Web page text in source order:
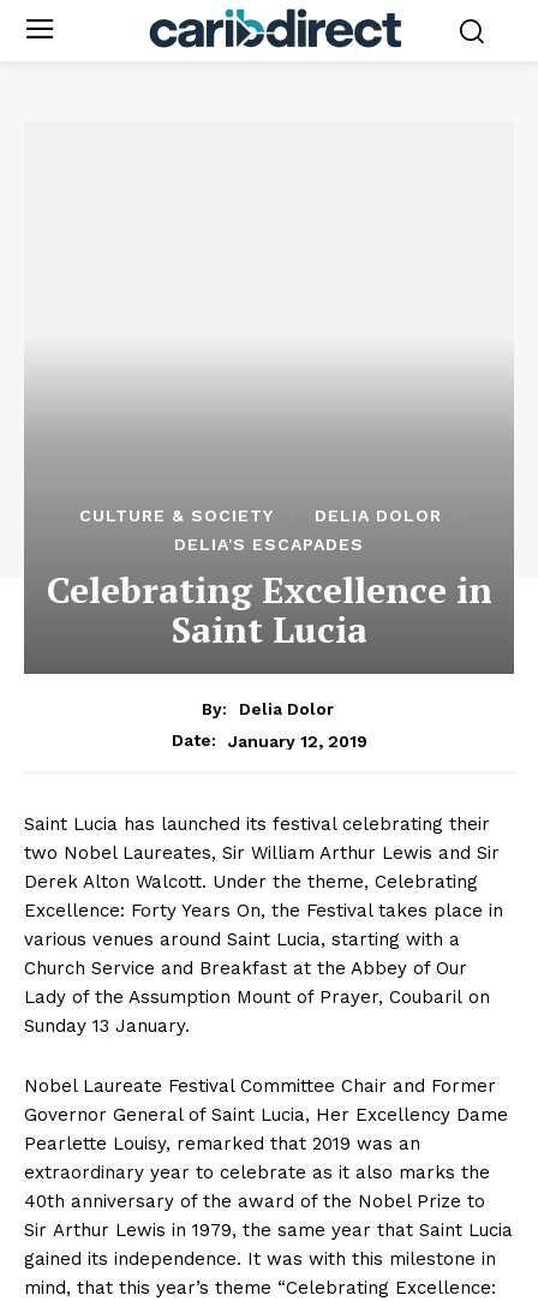
CULTURE & SOCIETY
DELIA DOLOR
DELIA'S ESCAPADES
Celebrating Excellence in
Saint Lucia
By:
Delia Dolor
Date:
January 12, 2019
Saint Lucia has launched its festival celebrating their
two Nobel Laureates, Sir William Arthur Lewis and Sir
Derek Alton Walcott. Under the theme, Celebrating
Excellence: Forty Years On, the Festival takes place in
various venues around Saint Lucia, starting with a
Church Service and Breakfast at the Abbey of Our
Lady of the Assumption Mount of Prayer, Coubaril on
Sunday 13 January.
Nobel Laureate Festival Committee Chair and Former
Governor General of Saint Lucia, Her Excellency Dame
Pearlette Louisy, remarked that 2019 was an
extraordinary year to celebrate as it also marks the
40th anniversary of the award of the Nobel Prize to
Sir Arthur Lewis in 1979, the same year that Saint Lucia
gained its independence. It was with this milestone in
mind, that this year’s theme “Celebrating Excellence: